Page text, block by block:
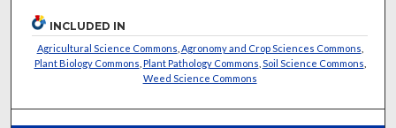
INCLUDED IN
Agricultural Science Commons Agronomy and Crop Sciences Commons
Plant Biology Commons Plant Pathology Commons Soil Science Commons
Weed Science Commons